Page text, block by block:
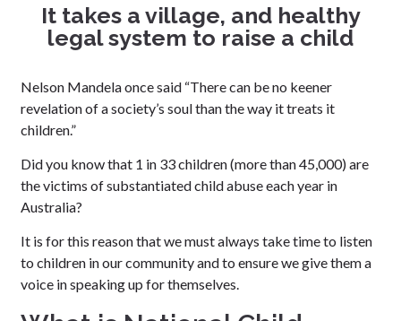
It takes a village, and healthy
legal system to raise a child
Nelson Mandela once said “There can be no keener
revelation of a society’s soul than the way it treats it
children.”
Did you know that 1 in 33 children (more than 45,000) are
the victims of substantiated child abuse each year in
Australia?
It is for this reason that we must always take time to listen
to children in our community and to ensure we give them a
voice in speaking up for themselves.